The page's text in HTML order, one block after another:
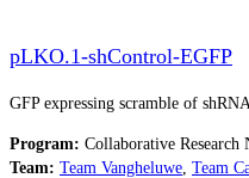
pLKO.1-shControl-EGFP
GFP expressing scramble of
Program: Collaborative Research
Team: Team Vangheluwe Team